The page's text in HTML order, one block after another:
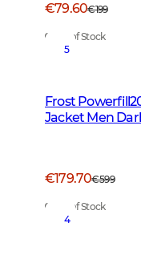
€79.60€199
Out of Stock
5
Frost
Jacket Men
€179.70€599
Out of Stock
4